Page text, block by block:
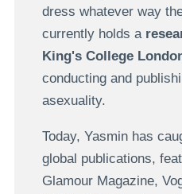
dress whatever way
currently holds a
King's College
conducting and
asexuality.
Today, Yasmin has
global publications,
Glamour Magazine,